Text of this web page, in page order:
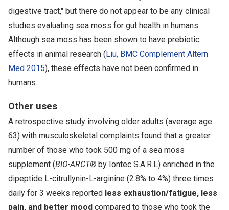
digestive tract," but there do not appear to be any clinical
studies evaluating sea moss for gut health in humans.
Although sea moss has been shown to have prebiotic
effects in animal research (Liu, BMC Complement Altern
Med 2015), these effects have not been confirmed in
humans.
Other uses
A retrospective study involving older adults (average age
63) with musculoskeletal complaints found that a greater
number of those who took 500 mg of a sea moss
supplement (BIO-ARCT® by Iontec S.A.R.L) enriched in the
dipeptide L-citrullynin-L-arginine (2.8% to 4%) three times
daily for 3 weeks reported less exhaustion/fatigue, less
pain, and better mood compared to those who took the